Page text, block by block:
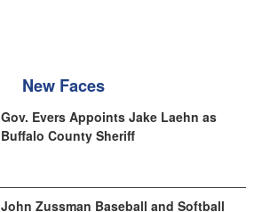
New Faces
Gov. Evers Appoints Jake Laehn as
Buffalo County Sheriff
John Zussman Baseball and Softball